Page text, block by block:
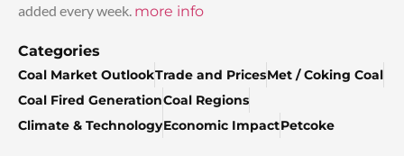
added every week. more info
Categories
Coal Market OutlookTrade and PricesMet / Coking Coal
Coal Fired GenerationCoal Regions
Climate & TechnologyEconomic ImpactPetcoke